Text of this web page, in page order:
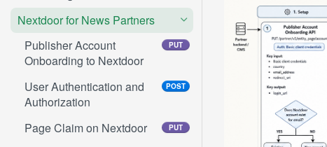
Refresh access token
/me/profiles
Create post POST
Create agency post
Create event post POST
Nextdoor for News Partners
Publisher Account
Onboarding to Nextdoor
PUT
User Authentication and
Authorization
POST
Page Claim on Nextdoor PUT